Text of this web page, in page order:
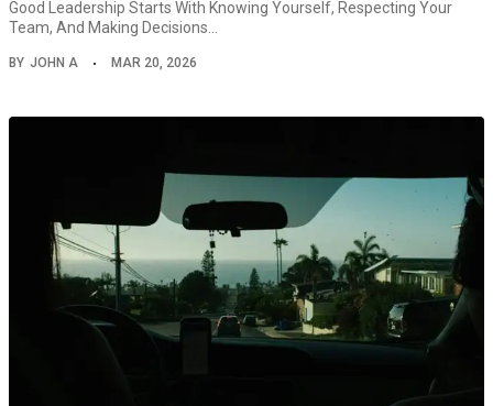
Good Leadership Starts With Knowing Yourself, Respecting Your
Team, And Making Decisions…
BY JOHN A MAR 20, 2026